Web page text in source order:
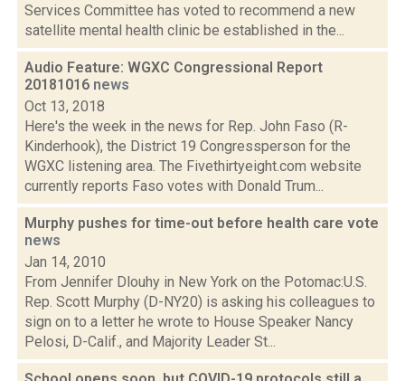
Services Committee has voted to recommend a new
satellite mental health clinic be established in the...
Audio Feature: WGXC Congressional Report
20181016 news
Oct 13, 2018
Here's the week in the news for Rep. John Faso (R-
Kinderhook), the District 19 Congressperson for the
WGXC listening area. The Fivethirtyeight.com website
currently reports Faso votes with Donald Trum...
Murphy pushes for time-out before health care vote
news
Jan 14, 2010
From Jennifer Dlouhy in New York on the Potomac:U.S.
Rep. Scott Murphy (D-NY20) is asking his colleagues to
sign on to a letter he wrote to House Speaker Nancy
Pelosi, D-Calif., and Majority Leader St...